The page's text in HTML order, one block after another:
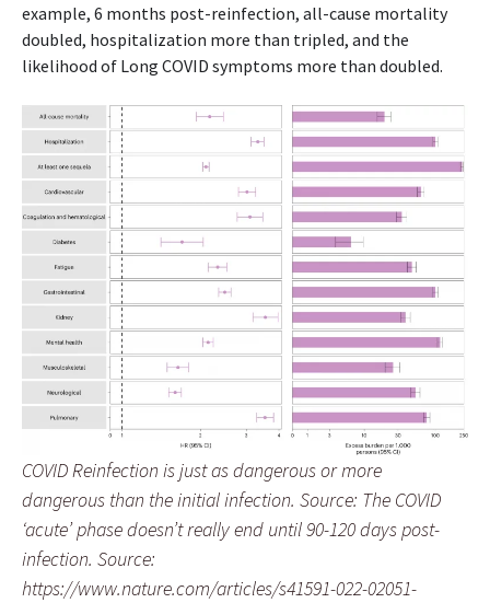
example, 6 months post-reinfection, all-cause mortality
doubled, hospitalization more than tripled, and the
likelihood of Long COVID symptoms more than doubled.
COVID Reinfection is just as dangerous or more
dangerous than the initial infection. Source: The COVID
‘acute’ phase doesn’t really end until 90-120 days post-
infection. Source:
https://www.nature.com/articles/s41591-022-02051-